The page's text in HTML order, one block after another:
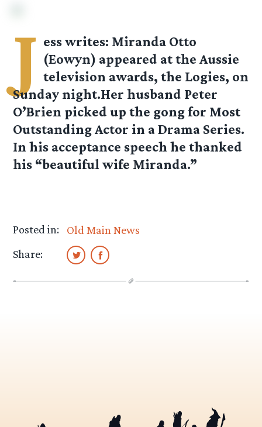
J esswrites: Miranda Otto
(Eowyn) appeared at the Aussie
television awards, the Logies, on
Sunday night.Her husband Peter
O’Brien picked up the gong for Most
Outstanding Actor in a Drama Series.
In his acceptance speech he thanked
his “beautiful wife Miranda.”
Posted in:
Old Main News
Share: